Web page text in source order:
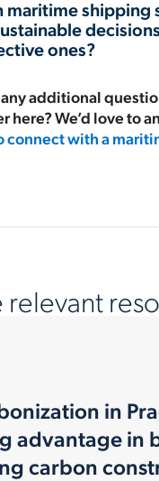
maritime shipping
ones?
any additional
here? We’d love to
connect with a
relevant
in
advantage in
carbon